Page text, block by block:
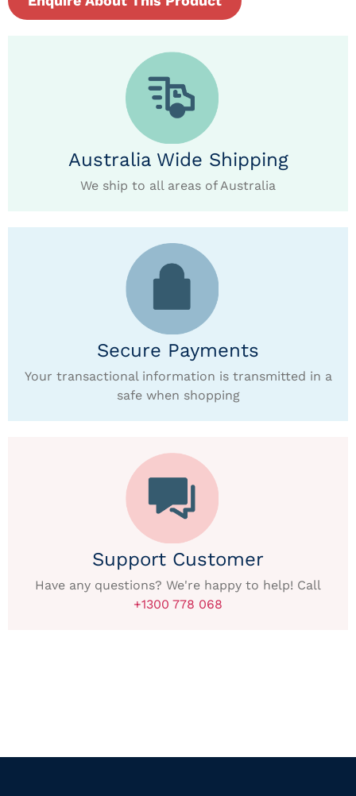
Australia Wide Shipping
We ship to all areas of Australia
Secure Payments
Your transactional information is transmitted in a
safe when shopping
Support Customer
Have any questions? We're happy to help! Call
+1300 778 068